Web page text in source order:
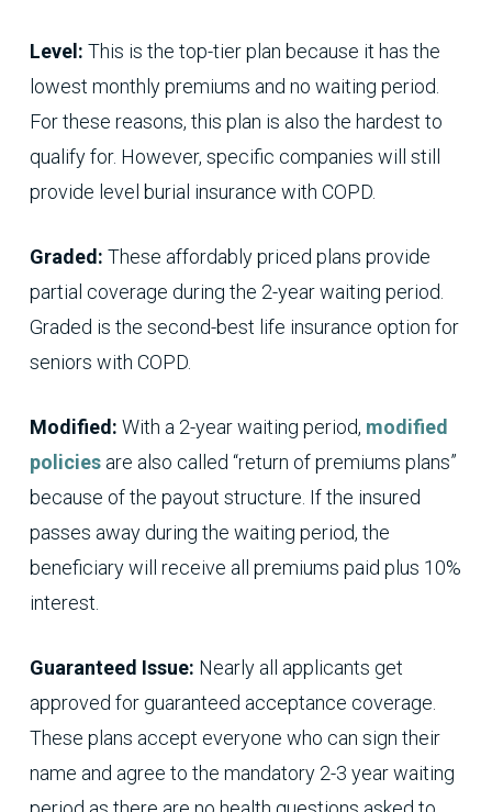
Level: This is the top-tier plan because it has the
lowest monthly premiums and no waiting period.
For these reasons, this plan is also the hardest to
qualify for. However, specific companies will still
provide level burial insurance with COPD.
Graded: These affordably priced plans provide
partial coverage during the 2-year waiting period.
Graded is the second-best life insurance option for
seniors with COPD.
Modified: With a 2-year waiting period, modified
policiesare also called “return of premiums plans”
because of the payout structure. If the insured
passes away during the waiting period, the
beneficiary will receive all premiums paid plus 10%
interest.
Guaranteed Issue: Nearly all applicants get
approved for guaranteed acceptance coverage.
These plans accept everyone who can sign their
name and agree to the mandatory 2-3 year waiting